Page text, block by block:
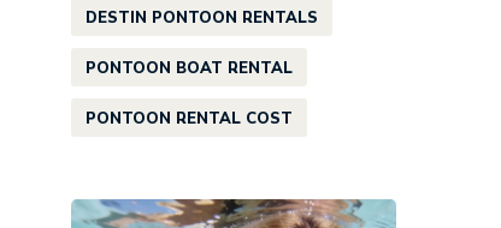
DESTIN PONTOON RENTALS
PONTOON BOAT RENTAL
PONTOON RENTAL COST